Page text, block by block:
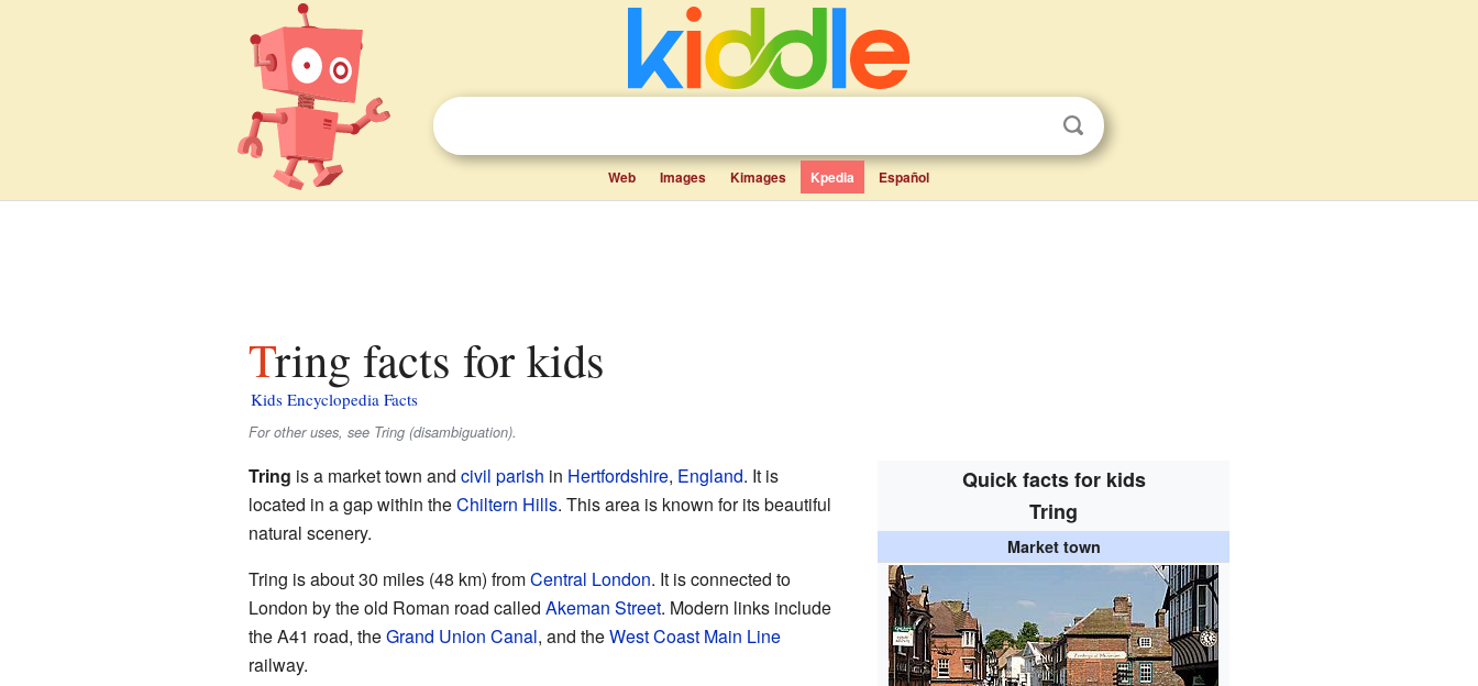
Web Images Kimages Kpedia Español
Tring facts for kids
Kids Encyclopedia Facts
For other uses, see Tring (disambiguation).
Quick facts for kids
Tring
Market town
Tring is a market town and civil parish in Hertfordshire, England. It is
located in a gap within theChiltern Hills. This area is known for its beautiful
natural scenery.
Tring is about 30 miles (48 km) fromCentral London. It is connected to
London by the old Roman road called Akeman Street. Modern links include
the A41 road, theGrand Union Canal, and theWest Coast Main Line
railway.